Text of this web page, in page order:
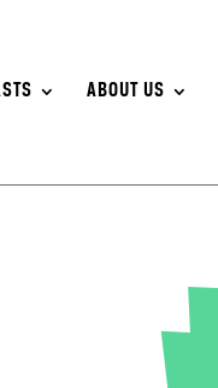
ABOUT US